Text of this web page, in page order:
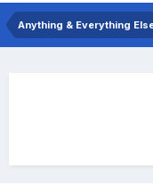
Anything & Everything